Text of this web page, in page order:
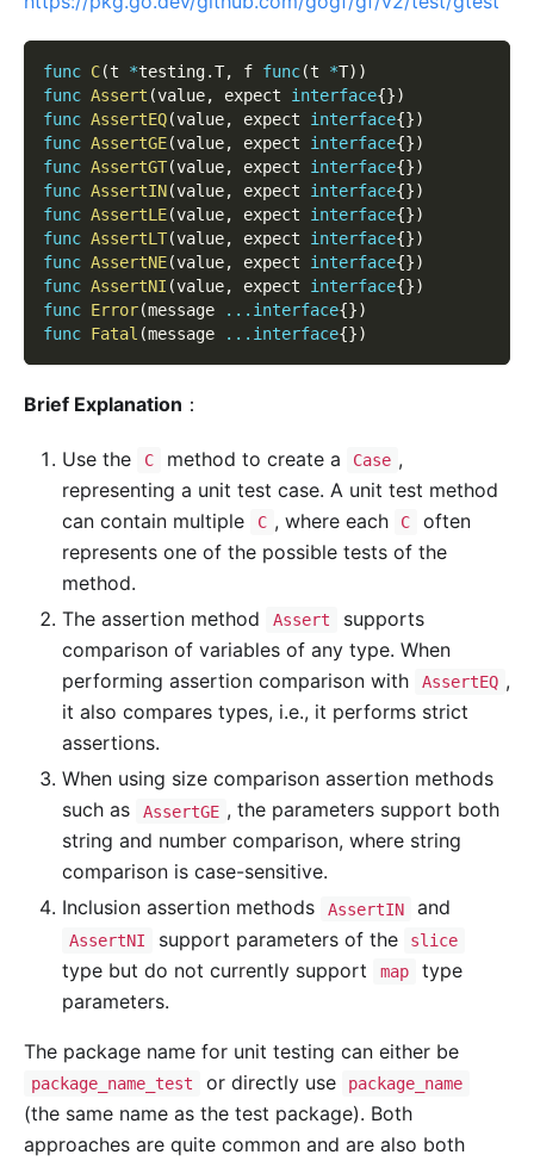
func C(t *testing.T, f func(t *T) )
func Assert (value, expect interface{})
func AssertEQ(value, expect interface{})
func AssertGE(value, expect interface{})
func AssertGT(value, expect interface{})
func AssertIN(value, expect interface{})
func AssertLE(value, expect interface{})
func AssertLT(value, expect interface{})
func AssertNE(value, expect interface{})
func AssertNI (value, expect interface{})
func Error(message ... interface{})
func Fatal (message ... interface{})
Brief Explanation ：
Use the C method to create a Case ,
representing a unit test case. A unit test method
can contain multiple
C , where each C
often
represents one of the possible tests of the
method.
The assertion method
Assert
supports
comparison of variables of any type. When
performing assertion comparison with
AssertEQ ,
it also compares types, i.e., it performs strict
assertions.
When using size comparison assertion methods
such as
AssertGE , the parameters support both
string and number comparison, where string
comparison is case-sensitive.
Inclusion assertion methods
AssertIN and
AssertNI support parameters of the slice
type but do not currently support map
type
parameters.
The package name for unit testing can either be
package_name_test or directly use package_name
(the same name as the test package). Both
approaches are quite common and are also both